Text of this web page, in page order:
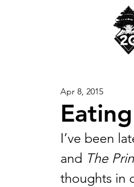
Apr 8, 2015
I’ve been
and The
thoughts in